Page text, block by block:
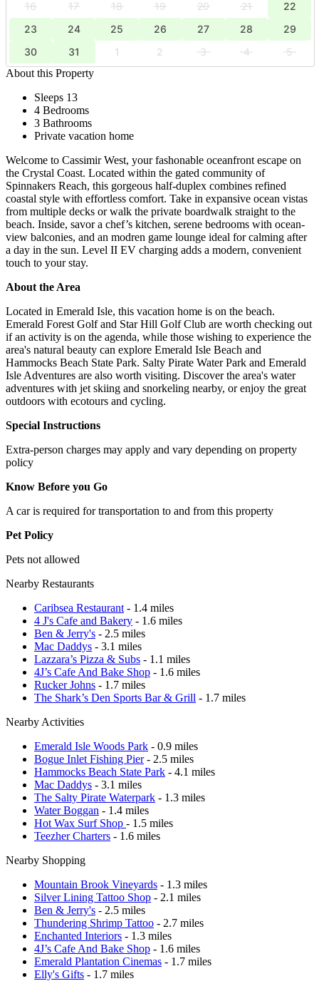
16 17 18 19 20 21
22
23
24 25 26 27 28
29
30
31 1 2 3 4
5
About this Property
Sleeps 13
4 Bedrooms
3 Bathrooms
Private vacation home
Welcome to Cassimir West, your fashonable oceanfront escape on
the Crystal Coast. Located within the gated community of
Spinnakers Reach, this gorgeous half-duplex combines refined
coastal style with effortless comfort. Take in expansive ocean vistas
from multiple decks or walk the private boardwalk straight to the
beach. Inside, savor a chef’s kitchen, serene bedrooms with ocean-
view balconies, and an modren game lounge ideal for calming after
a day in the sun. Level II EV charging adds a modern, convenient
touch to your stay.
About the Area
Located in Emerald Isle, this vacation home is on the beach.
Emerald Forest Golf and Star Hill Golf Club are worth checking out
if an activity is on the agenda, while those wishing to experience the
area's natural beauty can explore Emerald Isle Beach and
Hammocks Beach State Park. Salty Pirate Water Park and Emerald
Isle Adventures are also worth visiting. Discover the area's water
adventures with jet skiing and snorkeling nearby, or enjoy the great
outdoors with ecotours and cycling.
Special Instructions
Extra-person charges may apply and vary depending on property
policy
Know Before you Go
A car is required for transportation to and from this property
Pet Policy
Pets not allowed
Nearby Restaurants
Caribsea Restaurant - 1.4 miles
4 J's Cafe and Bakery - 1.6 miles
Ben & Jerry's - 2.5 miles
Mac Daddys - 3.1 miles
Lazzara’s Pizza & Subs - 1.1 miles
4J’s Cafe And Bake Shop - 1.6 miles
Rucker Johns - 1.7 miles
The Shark’s Den Sports Bar & Grill - 1.7 miles
Nearby Activities
Emerald Isle Woods Park - 0.9 miles
Bogue Inlet Fishing Pier- 2.5 miles
Hammocks Beach State Park - 4.1 miles
Mac Daddys - 3.1 miles
The Salty Pirate Waterpark - 1.3 miles
Water Boggan - 1.4 miles
Hot Wax Surf Shop - 1.5 miles
Teezher Charters - 1.6 miles
Nearby Shopping
Mountain Brook Vineyards - 1.3 miles
Silver Lining Tattoo Shop - 2.1 miles
Ben & Jerry's - 2.5 miles
Thundering Shrimp Tattoo - 2.7 miles
Enchanted Interiors - 1.3 miles
4J’s Cafe And Bake Shop - 1.6 miles
Emerald Plantation Cinemas - 1.7 miles
Elly's Gifts - 1.7 miles